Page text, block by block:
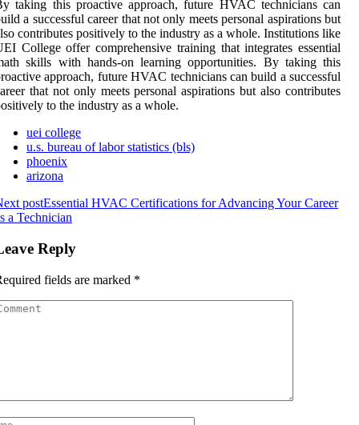
taking this proactive approach, future HVAC technicians can
a successful career that not only meets personal aspirations but
contributes positively to the industry as a whole. Institutions like
College offer comprehensive training that integrates essential
skills with hands-on learning opportunities. By taking this
approach, future HVAC technicians can build a successful
that not only meets personal aspirations but also contributes
to the industry as a whole.
uei college
u.s. bureau of labor statistics (bls)
phoenix
arizona
postEssential HVAC Certifications for Advancing Your Career
a Technician
Reply
fields are marked *